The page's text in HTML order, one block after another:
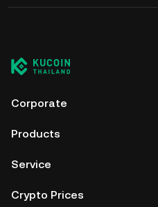
Corporate
Products
Service
Crypto Prices